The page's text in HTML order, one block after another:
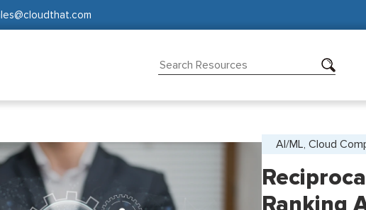
AI/ML, Cloud